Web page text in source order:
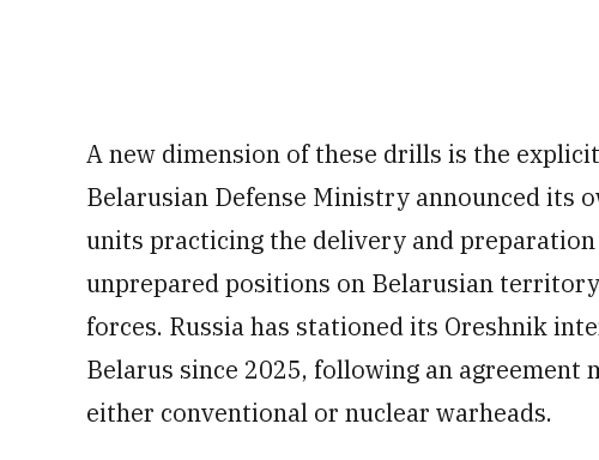
A new dimension of these drills is the
Belarusian Defense Ministry announced its
units practicing the delivery and
unprepared positions on Belarusian
forces. Russia has stationed its Oreshnik
Belarus since 2025, following an agreement
either conventional or nuclear warheads.